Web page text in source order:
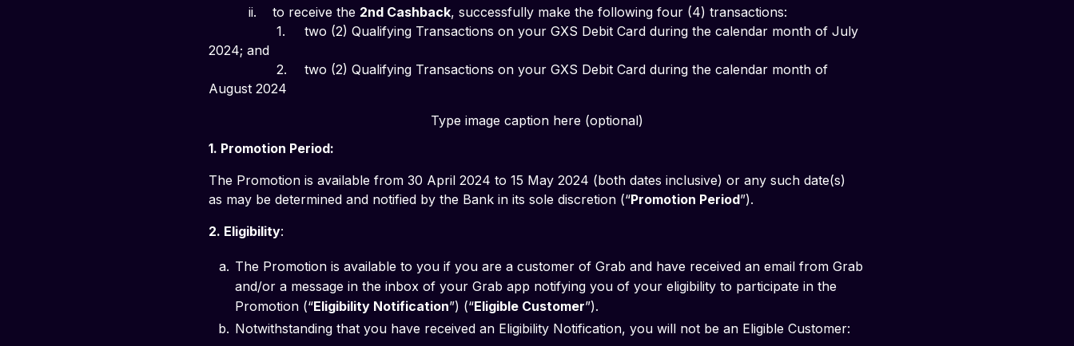
ii. 	to receive the 2nd Cashback, successfully make the following four (4) transactions:
1. 	two (2) Qualifying Transactions on your GXS Debit Card during the calendar month of July
2024; and
August 2024
Type image caption here (optional)
1. Promotion Period:
The Promotion is available from 30 April 2024 to 15 May 2024 (both dates inclusive) or any such date(s)
as may be determined and notified by the Bank in its sole discretion (“Promotion Period”).
2. Eligibility:
The Promotion is available to you if you are a customer of Grab and have received an email from Grab
and/or a message in the inbox of your Grab app notifying you of your eligibility to participate in the
Promotion (“Eligibility Notification”) (“Eligible Customer”).
Notwithstanding that you have received an Eligibility Notification, you will not be an Eligible Customer: